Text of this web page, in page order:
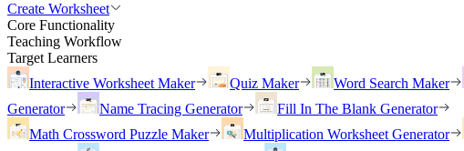
Create Worksheet
Core Functionality
Teaching Workflow
Target Learners
Interactive Worksheet Maker
Quiz Maker Word Search Maker
Generator
Name Tracing Generator
Fill In The Blank Generator
Math Crossword Puzzle Maker
Multiplication Worksheet Generator